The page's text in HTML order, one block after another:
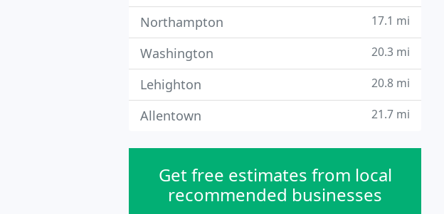
Northampton 17.1 mi
Washington 20.3 mi
Lehighton 20.8 mi
Allentown 21.7 mi
Get free estimates from local
recommended businesses